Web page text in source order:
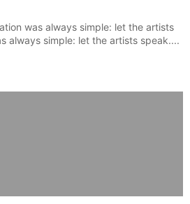
was always simple: let the artists
always simple: let the artists speak....